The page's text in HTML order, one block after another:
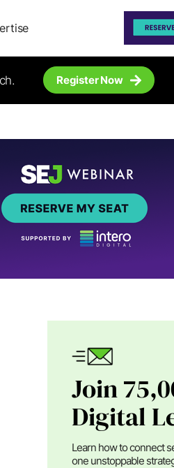
Register Now
Join
Digital
Learn how to connect
one unstoppable